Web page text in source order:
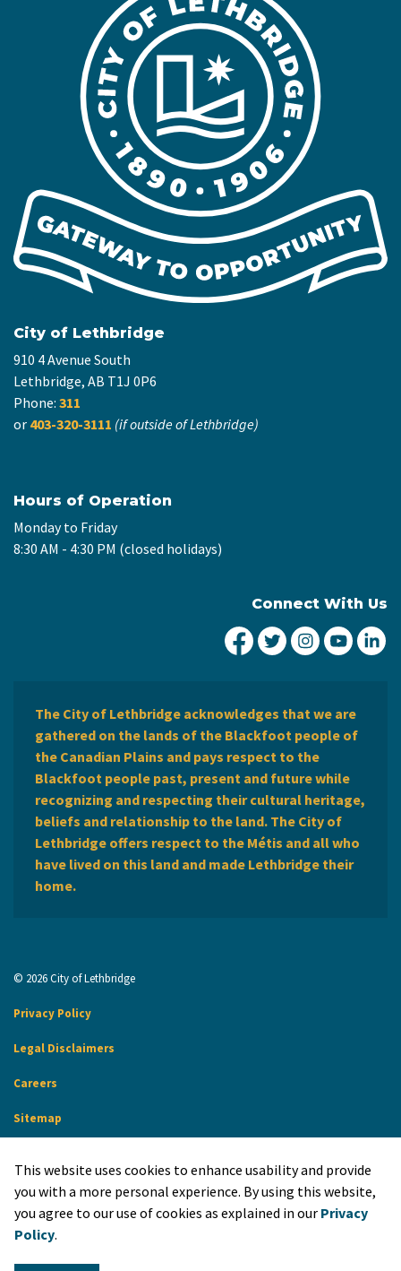
City of Lethbridge
910 4 Avenue South
Lethbridge, AB T1J 0P6
Phone: 311
or 403-320-3111 (if outside of Lethbridge)
Hours of Operation
Monday to Friday
8:30 AM - 4:30 PM (closed holidays)
Connect With Us
City of Lethbridge
City ofCity ofCity
The City of Lethbridge acknowledges that we are
gathered on the lands of the Blackfoot people of
the Canadian Plains and pays respect to the
Blackfoot people past, present and future while
recognizing and respecting their cultural heritage,
beliefs and relationship to the land. The City of
Lethbridge offers respect to the Métis and all who
have lived on this land and made Lethbridge their
home.
© 2026 City of Lethbridge
Privacy Policy
Legal Disclaimers
Careers
Sitemap
Made with Govstack
This website uses cookies to enhance usability and provide
you with a more personal experience. By using this website,
you agree to our use of cookies as explained in our Privacy
Policy.